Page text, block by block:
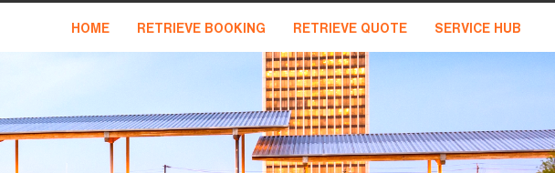
HOME RETRIEVE BOOKING RETRIEVE QUOTE SERVICE HUB